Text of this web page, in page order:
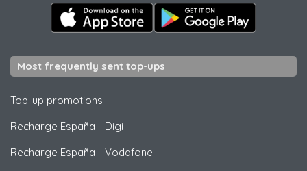
Most frequently sent top-ups
Top-up promotions
Recharge España - Digi
Recharge España - Vodafone